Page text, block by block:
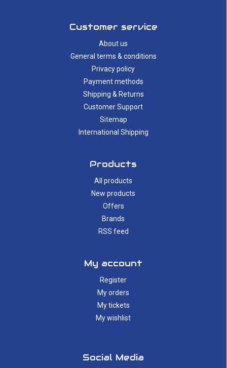
Customer service
About us
General terms & conditions
Privacy policy
Payment methods
Shipping & Returns
Customer Support
Sitemap
International Shipping
Products
All products
New products
Offers
Brands
RSS feed
My account
Register
My orders
My tickets
My wishlist
Social Media